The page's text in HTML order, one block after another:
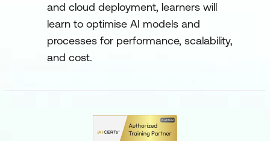
and cloud deployment, learners will
learn to optimise AI models and
processes for performance, scalability,
and cost.